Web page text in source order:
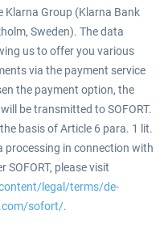
Klarna Group (Klarna Bank
Sweden). The data
us to offer you various
via the payment service
the payment option, the
be transmitted to SOFORT.
basis of Article 6 para. 1 lit.
processing in connection with
please visit
legal/terms/de-
sofort/.